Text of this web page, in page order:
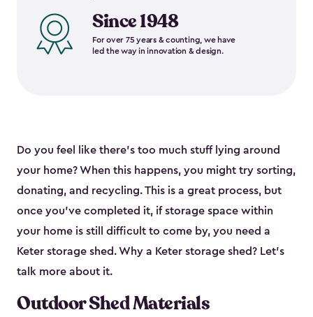
Since 1948
For over 75 years & counting, we have
led the way in innovation & design.
Do you feel like there’s too much stuff lying around
your home? When this happens, you might try sorting,
donating, and recycling. This is a great process, but
once you’ve completed it, if storage space within
your home is still difficult to come by, you need a
Keter storage shed. Why a Keter storage shed? Let’s
talk more about it.
Outdoor Shed Materials